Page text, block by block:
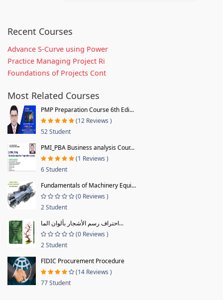
Recent Courses
Advance S-Curve using Power
Practice Managing Project Ri
Foundations of Projects Cont
Most Related Courses
PMP Preparation Course 6th Edi...
(12 Reviews )
52 Student
PMI_PBA Business analysis Cour...
(1 Reviews )
6 Student
Fundamentals of Machinery Equi...
(0 Reviews )
2 Student
احتراف رسم الأشجار بألوان الما...
(0 Reviews )
2 Student
FIDIC Procurement Procedure
(14 Reviews )
77 Student